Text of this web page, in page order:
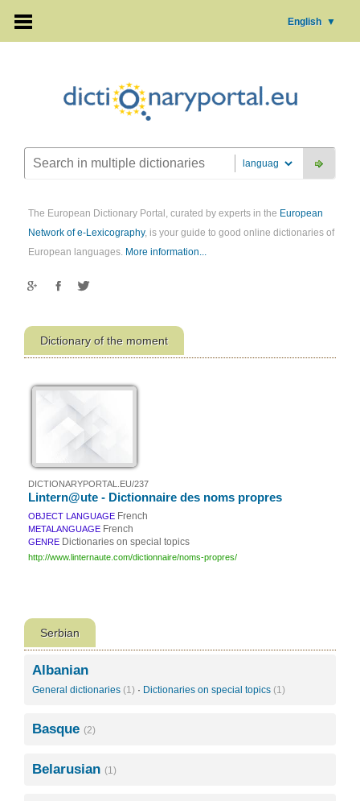
English ▼
The European Dictionary Portal, curated by experts in the European
Network of e-Lexicography, is your guide to good online dictionaries of
European languages. More information...
Dictionary of the moment
DICTIONARYPORTAL.EU/237
Lintern@ute - Dictionnaire des noms propres
OBJECT LANGUAGE French
METALANGUAGE French
GENRE Dictionaries on special topics
http://www.linternaute.com/dictionnaire/noms-propres/
Serbian
Albanian
General dictionaries (1) · Dictionaries on special topics (1)
Basque (2)
Belarusian (1)